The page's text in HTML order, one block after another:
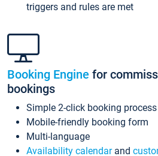
triggers and rules are met
Booking Engine for
bookings
Simple 2-click booking process
Mobile-friendly booking form
Multi-language
Availability calendarand